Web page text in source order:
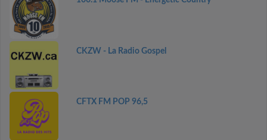
CKZW - La Radio Gospel
CFTX FM POP 96,5